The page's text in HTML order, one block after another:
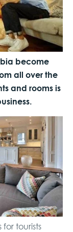
become
all over the
and rooms is
tourists